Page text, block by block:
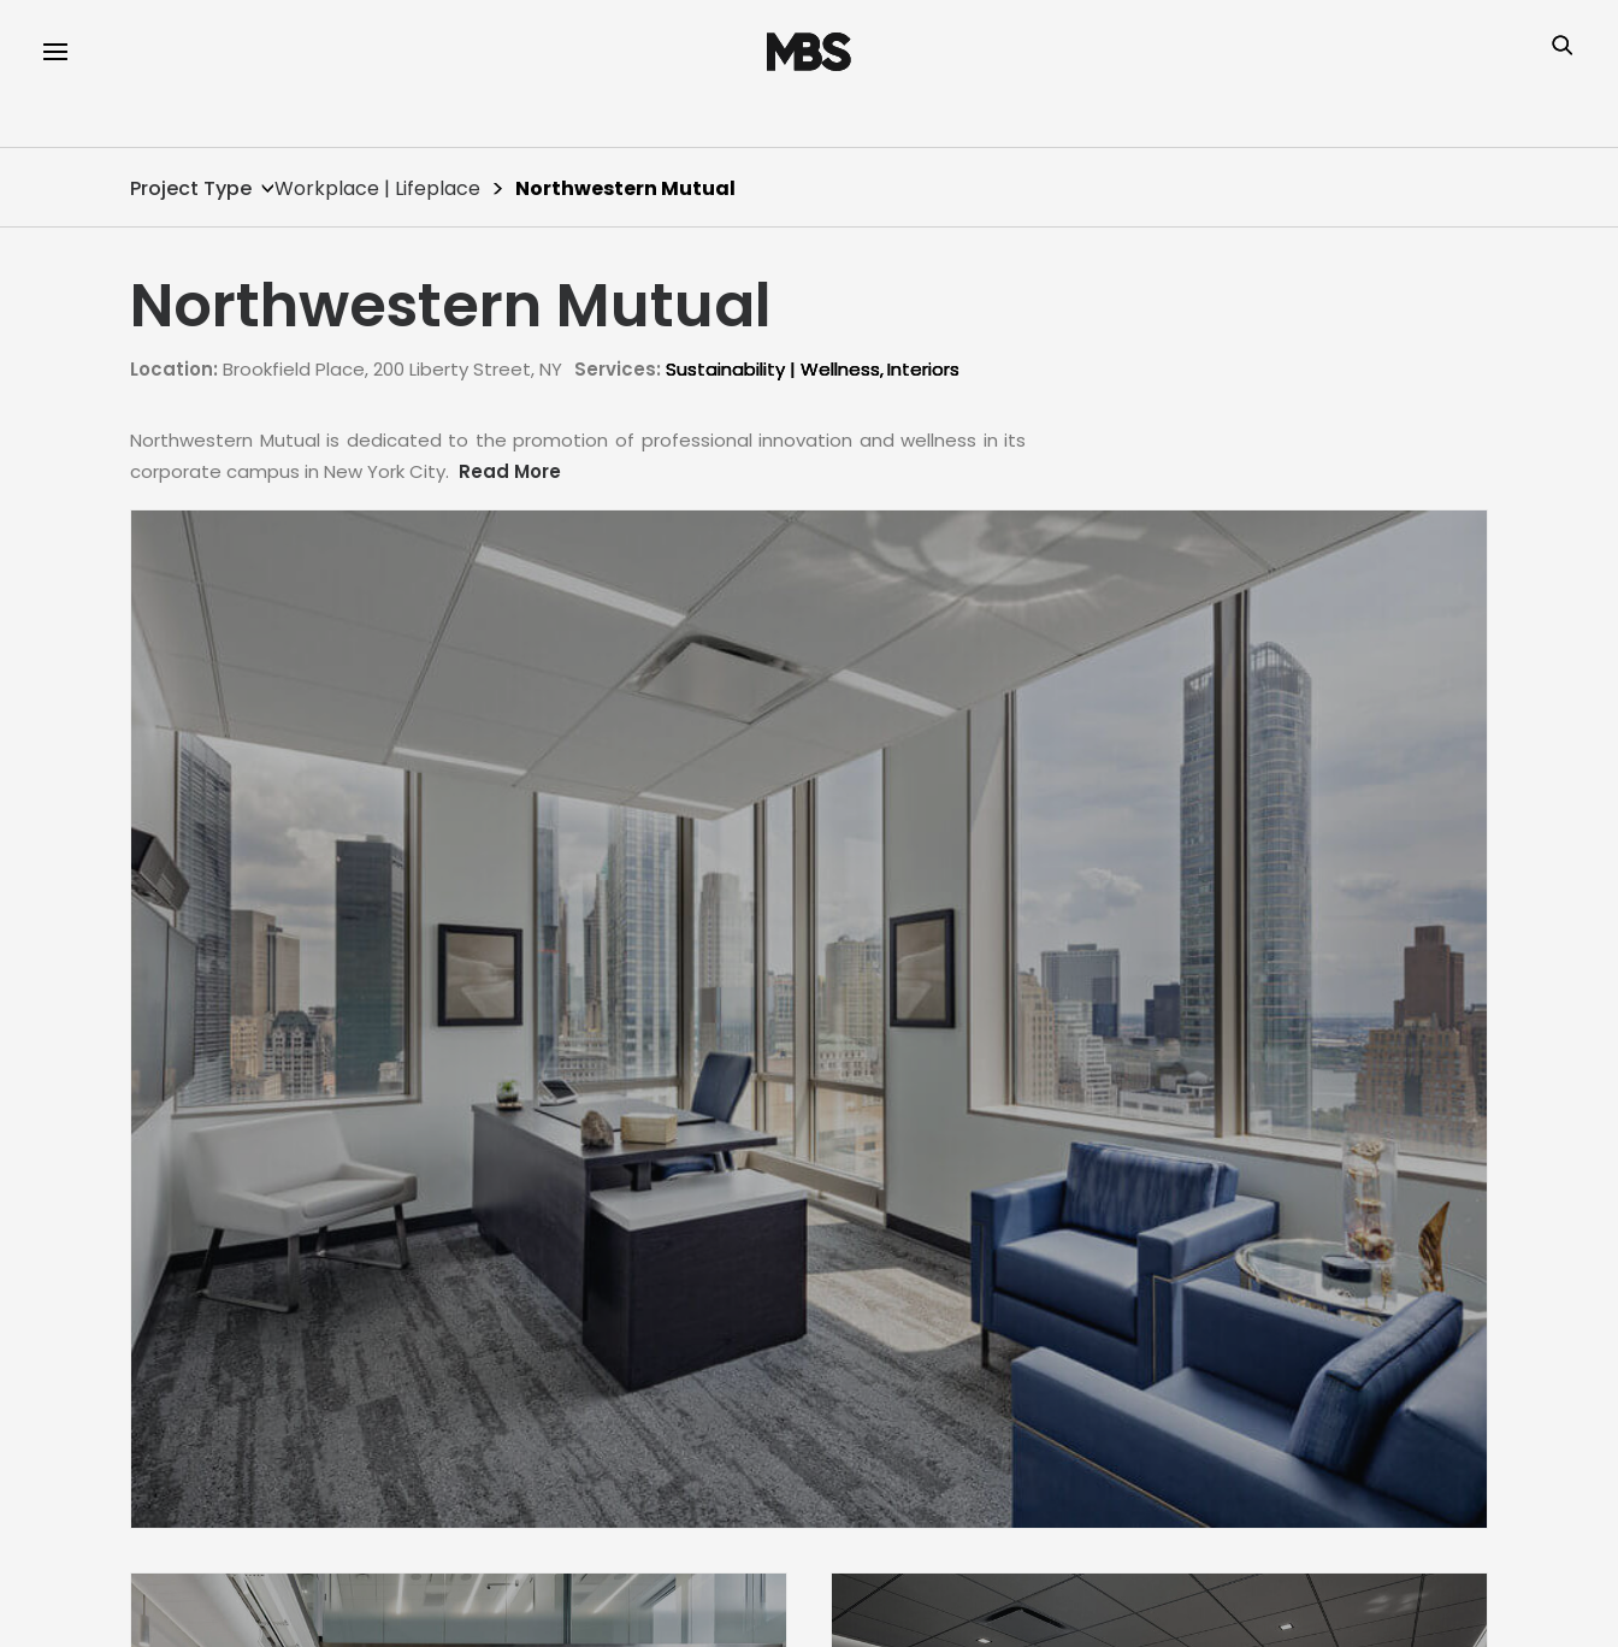
Project Type Workplace | Lifeplace Northwestern Mutual
Northwestern Mutual
Location: Brookfield Place, 200 Liberty Street, NY Services: Sustainability | Wellness Interiors
Northwestern Mutual is dedicated to the promotion of professional innovation and wellness in its
corporate campus in New York City. Read More